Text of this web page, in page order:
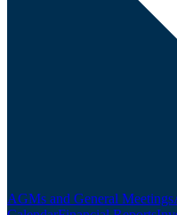
AGMs and General Meetings